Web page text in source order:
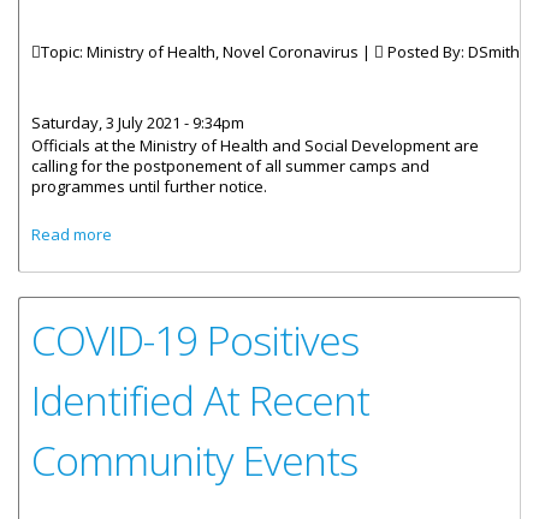
Topic: Ministry of Health, Novel Coronavirus | Posted By: DSmith
Saturday, 3 July 2021 - 9:34pm
Officials at the Ministry of Health and Social Development are
calling for the postponement of all summer camps and
programmes until further notice.
Read more
COVID-19 Positives
Identified At Recent
Community Events